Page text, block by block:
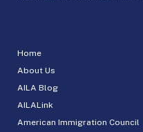
Home
About Us
AILA Blog
AILALink
American Immigration Council